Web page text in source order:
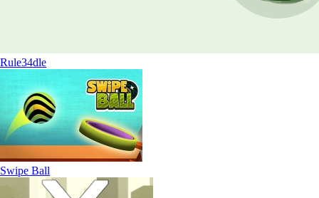
Rule34dle
Swipe Ball